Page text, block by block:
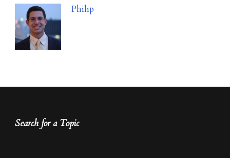
Philip
Search for a Topic